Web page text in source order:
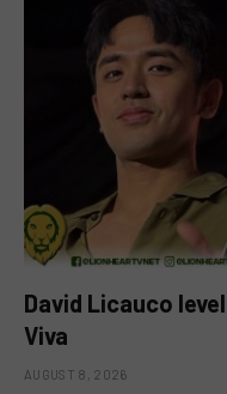
David Licauco
Viva
AUGUST 8, 2026